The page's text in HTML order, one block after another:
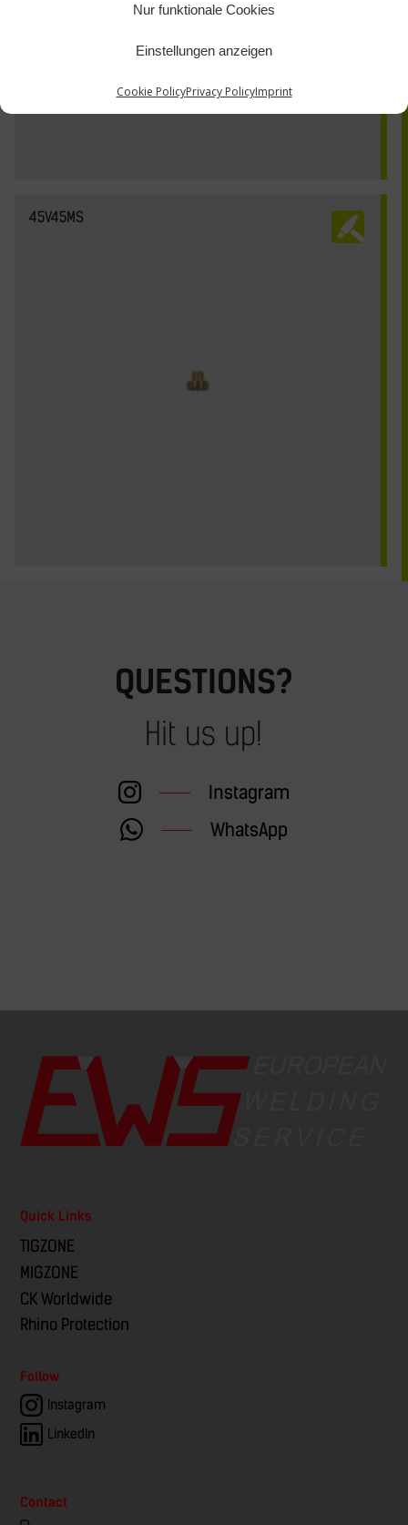
Nur funktionale Cookies
Einstellungen anzeigen
Cookie PolicyPrivacy PolicyImprint
45V45MS
QUESTIONS?
Hit us up!
Instagram
WhatsApp
Quick Links
TIGZONE
MIGZONE
CK Worldwide
Rhino Protection
Follow
Instagram
LinkedIn
Contact